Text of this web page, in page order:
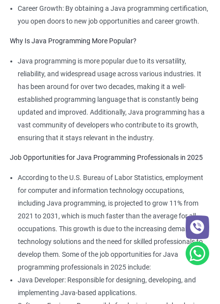
Career Growth: By obtaining a Java programming certification,
you open doors to new job opportunities and career growth.
Why Is Java Programming More Popular?
Java programming is more popular due to its versatility,
reliability, and widespread usage across various industries. It
has been around for over two decades, making it a well-
established programming language that is constantly being
updated and improved. Additionally, Java programming has a
vast community of developers who contribute to its growth,
ensuring that it stays relevant in the industry.
Job Opportunities for Java Programming Professionals in 2025
According to the U.S. Bureau of Labor Statistics, employment
for computer and information technology occupations,
including Java programming, is projected to grow 11% from
2021 to 2031, which is much faster than the average for all
occupations. This growth is due to the increasing demand for
technology solutions and the need for skilled professionals to
develop them. Some of the job opportunities for Java
programming professionals in 2025 include:
Java Developer: Responsible for designing, developing, and
implementing Java-based applications.